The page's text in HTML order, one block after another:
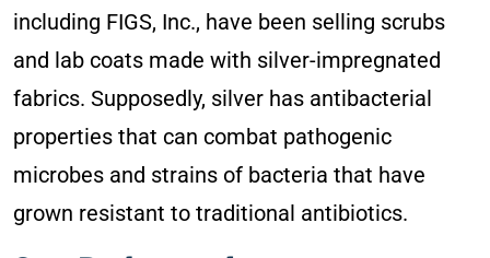
including FIGS, Inc., have been selling scrubs
and lab coats made with silver-impregnated
fabrics. Supposedly, silver has antibacterial
properties that can combat pathogenic
microbes and strains of bacteria that have
grown resistant to traditional antibiotics.